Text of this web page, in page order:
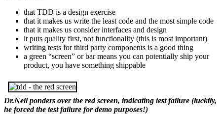
that TDD is a design exercise
that it makes us write the least code and the most simple code
that it makes us consider interfaces and design
it puts quality first, not functionality (this is most important)
writing tests for third party components is a good thing
a green “screen” or bar means you can potentially ship your
product, you have something shippable
Dr.Neil ponders over the red screen, indicating test failure (luckily,
he forced the test failure for demo purposes!)